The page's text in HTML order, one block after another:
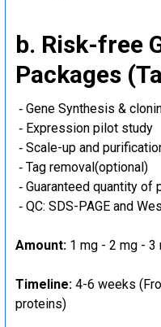
b. Risk-free
Packages
‐ Gene Synthesis &
‐ Expression pilot study
‐ Scale-up and
‐ Tag removal(optional)
‐ Guaranteed quantity of
‐ QC: SDS-PAGE and
Amount: 1 mg - 2 mg - 3
Timeline: 4-6 weeks
proteins)